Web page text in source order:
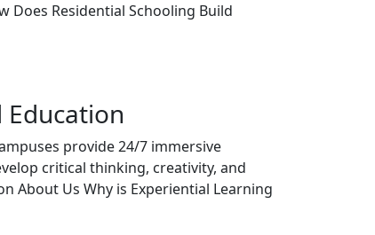
Residential Schooling Build
Education
provide 24/7 immersive
critical thinking, creativity, and
About Us Why is Experiential Learning